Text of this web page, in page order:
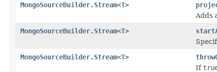
MongoSourceBuilder.Stream<T>
Adds
MongoSourceBuilder.Stream<T>
MongoSourceBuilder.Stream<T>
If